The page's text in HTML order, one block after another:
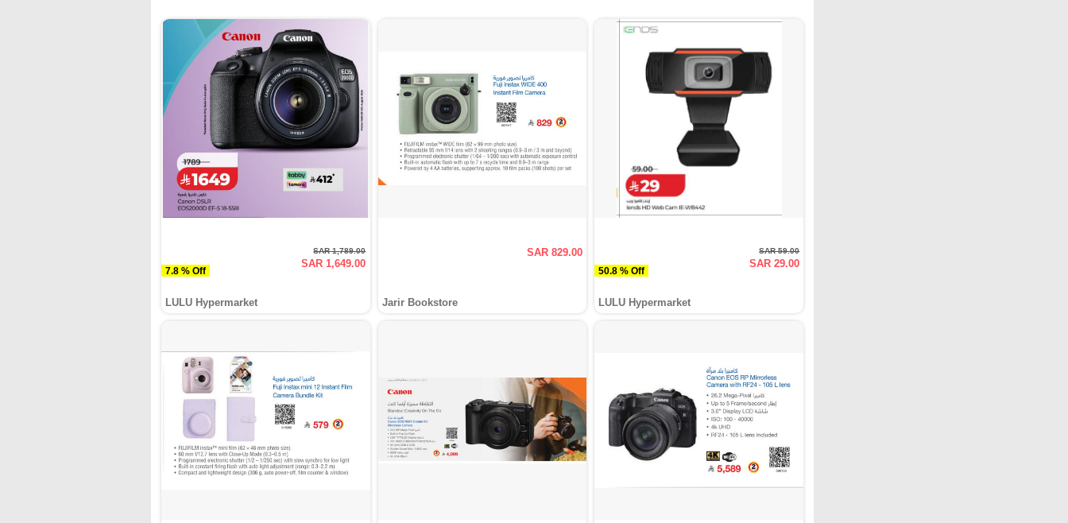
7.8 % Off
SAR 1,789.00
SAR 1,649.00
LULU Hypermarket
SAR 829.00
Jarir Bookstore
50.8 % Off
SAR 59.00
SAR 29.00
LULU Hypermarket